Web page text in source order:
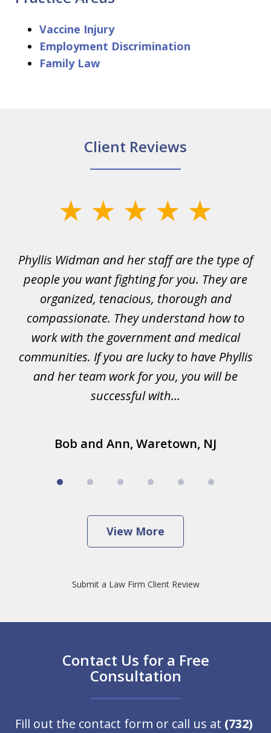
Vaccine Injury
Employment Discrimination
Family Law
Client Reviews
6Phyllis Widman and her staff are the type of
people you want fighting for you. They are
organized, tenacious, thorough and
compassionate. They understand how to
work with the government and medical
communities. If you are lucky to have Phyllis
and her team work for you, you will be
successful with...
Bob and Ann, Waretown, NJ
View More
Submit a Law Firm Client Review
Contact Us for a Free
Consultation
Fill out the contact form or call us at (732)